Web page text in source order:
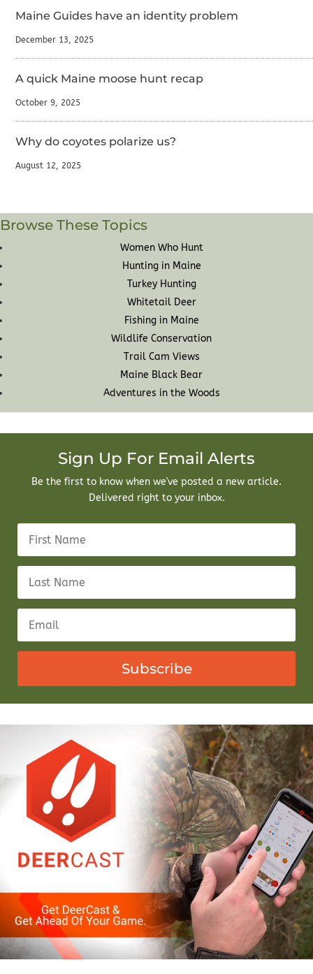
Maine Guides have an identity problem
December 13, 2025
A quick Maine moose hunt recap
October 9, 2025
Why do coyotes polarize us?
August 12, 2025
Browse These Topics
Women Who Hunt
Hunting in Maine
Turkey Hunting
Whitetail Deer
Fishing in Maine
Wildlife Conservation
Trail Cam Views
Maine Black Bear
Adventures in the Woods
Sign Up For Email Alerts
Be the first to know when we've posted a new article.
Delivered right to your inbox.
Subscribe